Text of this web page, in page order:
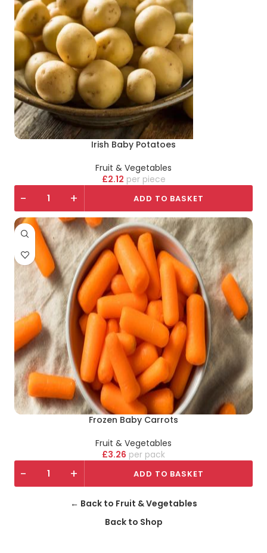
Irish Baby Potatoes
Fruit & Vegetables
£2.12 piece
- + ADD TO BASKET
Frozen Baby Carrots
Fruit & Vegetables
£3.26 pack
- + ADD TO BASKET
← Back to Fruit & Vegetables
Back to Shop